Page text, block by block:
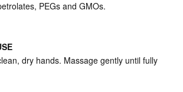
PEGs and GMOs.
dry hands. Massage gently until fully